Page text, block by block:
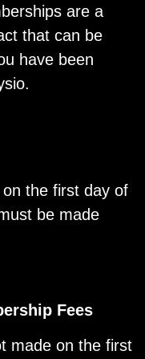
are a
that can be
have been
the first day of
be made
Fees
made on the first